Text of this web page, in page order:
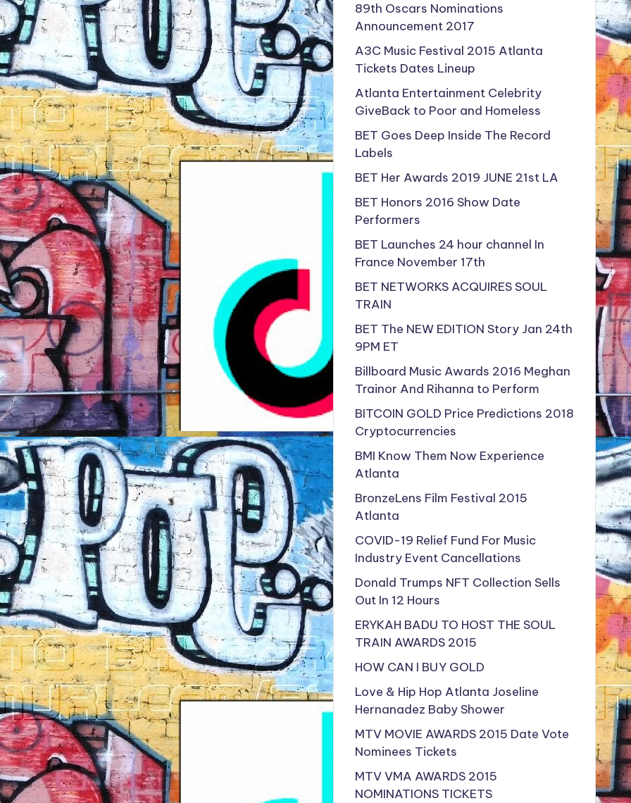
89th Oscars Nominations
Announcement 2017
A3C Music Festival 2015 Atlanta
Tickets Dates Lineup
Atlanta Entertainment Celebrity
GiveBack to Poor and Homeless
BET Goes Deep Inside The Record
Labels
BET Her Awards 2019 JUNE 21st LA
BET Honors 2016 Show Date
Performers
BET Launches 24 hour channel In
France November 17th
BET NETWORKS ACQUIRES SOUL
TRAIN
BET The NEW EDITION Story Jan 24th
9PM ET
Billboard Music Awards 2016 Meghan
Trainor And Rihanna to Perform
BITCOIN GOLD Price Predictions 2018
Cryptocurrencies
BMI Know Them Now Experience
Atlanta
BronzeLens Film Festival 2015
Atlanta
COVID-19 Relief Fund For Music
Industry Event Cancellations
Donald Trumps NFT Collection Sells
Out In 12 Hours
ERYKAH BADU TO HOST THE SOUL
TRAIN AWARDS 2015
HOW CAN I BUY GOLD
Love & Hip Hop Atlanta Joseline
Hernanadez Baby Shower
MTV MOVIE AWARDS 2015 Date Vote
Nominees Tickets
MTV VMA AWARDS 2015
NOMINATIONS TICKETS